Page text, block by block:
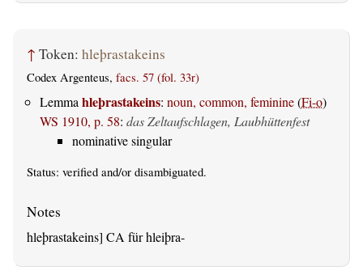
↑ Token: hleþrastakeins
Codex Argenteus, facs. 57 (fol. 33r)
Lemmahleþrastakeins: noun, common, feminine(Fi-o)
WS 1910, p. 58: das Zeltaufschlagen, Laubhüttenfest
nominative singular
Status: verified and/or disambiguated.
hleþrastakeins] CA für hleiþra-